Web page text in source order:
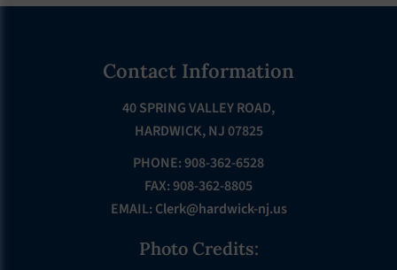
Contact Information
40 SPRING VALLEY ROAD,
HARDWICK, NJ 07825
PHONE: 908-362-6528
FAX: 908-362-8805
EMAIL: Clerk@hardwick-nj.us
Photo Credits: